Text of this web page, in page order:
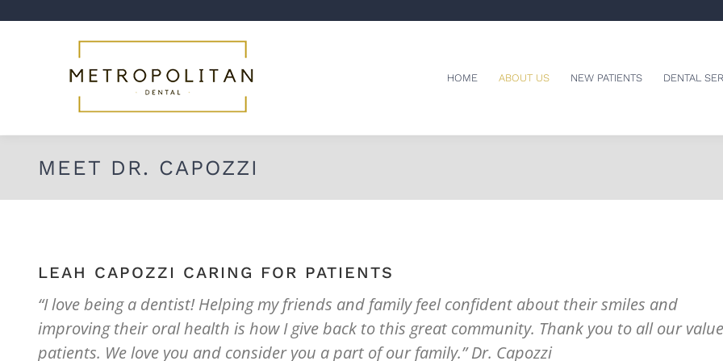
HOME ABOUT US NEW PATIENTS DENTAL
MEET DR. CAPOZZI
LEAH CAPOZZI CARING FOR PATIENTS
“I love being a dentist! Helping my friends and family feel confident about their smiles and
improving their oral health is how I give back to this great community. Thank you to all our
patients. We love you and consider you a part of our family.” Dr. Capozzi